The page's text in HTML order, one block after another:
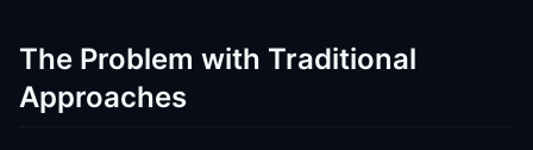
The Problem with Traditional
Approaches